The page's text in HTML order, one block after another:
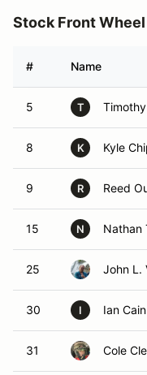
Stock Front
# Name
5 T
8 K Kyle
9 R Reed
15 N Nathan
25 John L.
30 I Ian Cain
31 Cole